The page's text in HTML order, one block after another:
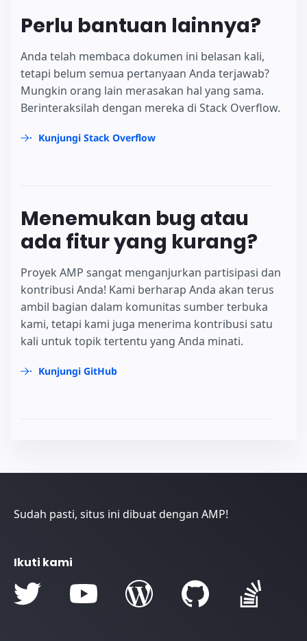
Perlu bantuan lainnya?
Anda telah membaca dokumen ini belasan kali,
tetapi belum semua pertanyaan Anda terjawab?
Mungkin orang lain merasakan hal yang sama.
Berinteraksilah dengan mereka di Stack Overflow.
Kunjungi Stack Overflow
Menemukan bug atau
ada fitur yang kurang?
Proyek AMP sangat menganjurkan partisipasi dan
kontribusi Anda! Kami berharap Anda akan terus
ambil bagian dalam komunitas sumber terbuka
kami, tetapi kami juga menerima kontribusi satu
kali untuk topik tertentu yang Anda minati.
Kunjungi GitHub
Sudah pasti, situs ini dibuat dengan AMP!
Ikuti kami